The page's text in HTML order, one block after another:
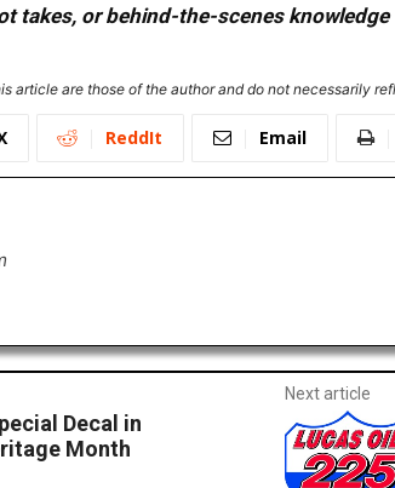
takes, or behind-the-scenes knowledge
article are those of the author and do not necessarily
ReddIt Email
Decal in
Month
Next article